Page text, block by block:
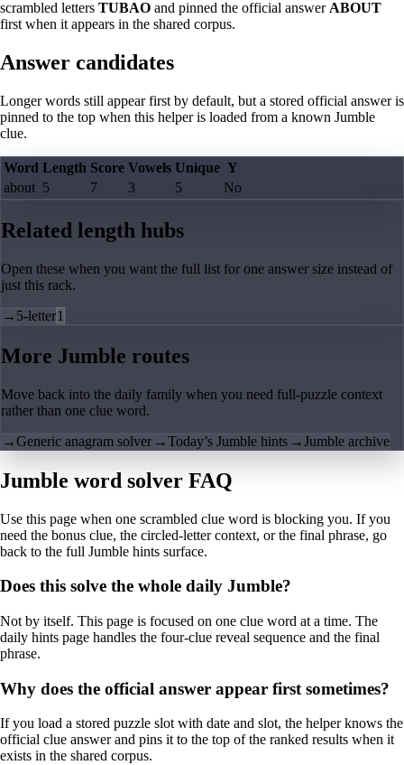
scrambled letters TUBAO and pinned the official answer ABOUT
first when it appears in the shared corpus.
Answer candidates
Longer words still appear first by default, but a stored official answer is
pinned to the top when this helper is loaded from a known Jumble
clue.
Word Length Score Vowels Unique Y
about 5 7 3 5 No
Related length hubs
Open these when you want the full list for one answer size instead of
just this rack.
→ 5-letter1
More Jumble routes
Move back into the daily family when you need full-puzzle context
rather than one clue word.
→Generic anagram solver →Today’s Jumble hints →Jumble archive
Jumble word solver FAQ
Use this page when one scrambled clue word is blocking you. If you
need the bonus clue, the circled-letter context, or the final phrase, go
back to the full Jumble hints surface.
Does this solve the whole daily Jumble?
Not by itself. This page is focused on one clue word at a time. The
daily hints page handles the four-clue reveal sequence and the final
phrase.
Why does the official answer appear first sometimes?
If you load a stored puzzle slot with date and slot, the helper knows the
official clue answer and pins it to the top of the ranked results when it
exists in the shared corpus.